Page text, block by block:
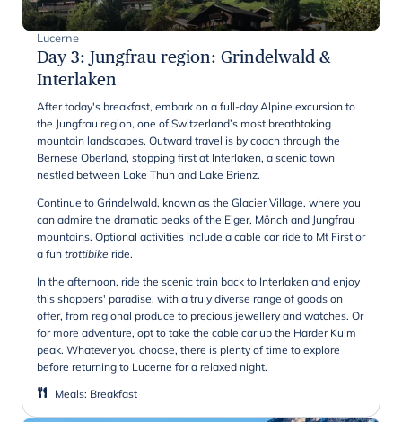
Lucerne
Day 3: Jungfrau region: Grindelwald &
Interlaken
After today's breakfast, embark on a full-day Alpine excursion to
the Jungfrau region, one of Switzerland’s most breathtaking
mountain landscapes. Outward travel is by coach through the
Bernese Oberland, stopping first at Interlaken, a scenic town
nestled between Lake Thun and Lake Brienz.
Continue to Grindelwald, known as the Glacier Village, where you
can admire the dramatic peaks of the Eiger, Mönch and Jungfrau
mountains. Optional activities include a cable car ride to Mt First or
a fun trottibike ride.
In the afternoon, ride the scenic train back to Interlaken and enjoy
this shoppers' paradise, with a truly diverse range of goods on
offer, from regional produce to precious jewellery and watches. Or
for more adventure, opt to take the cable car up the Harder Kulm
peak. Whatever you choose, there is plenty of time to explore
before returning to Lucerne for a relaxed night.
Meals: Breakfast